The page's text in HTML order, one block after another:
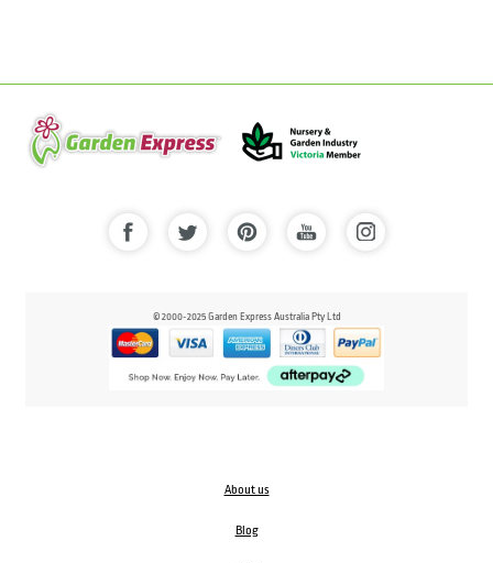
© 2000-2025 Garden Express Australia Pty Ltd
About us
Blog